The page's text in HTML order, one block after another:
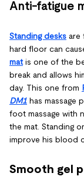
Anti-fatigue
Standing desks are
hard floor can
matis one of the
break and allows
day. This one from
DM1 has massage
foot massage with
the mat. Standing
improve his blood
Smooth gel